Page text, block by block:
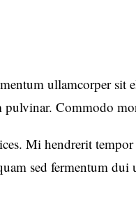
ullamcorper sit
pulvinar. Commodo
Mi hendrerit
sed fermentum dui